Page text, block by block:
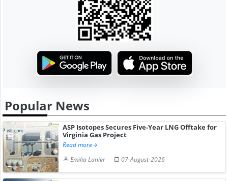
Popular News
ASP Isotopes Secures Five-Year LNG Offtake for
Virginia Gas Project
Read more
Emilia Lanier
07-August-2026